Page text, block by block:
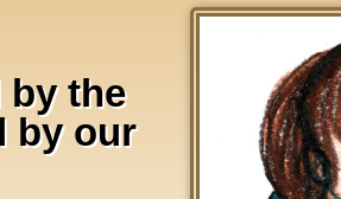
by the
by our